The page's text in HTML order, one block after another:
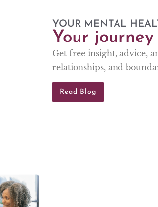
YOUR MENTAL
Your
Get free insight, advice,
relationships, and
Read Blog